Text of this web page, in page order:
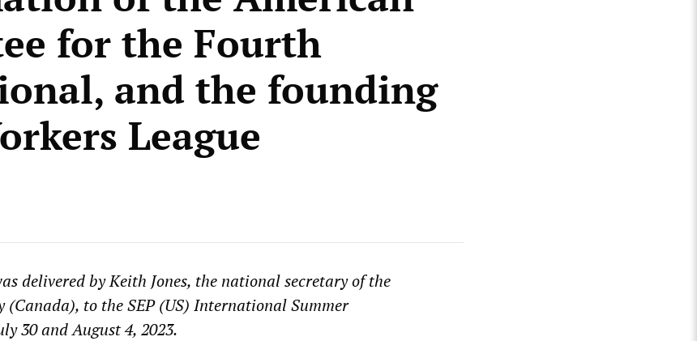
for the Fourth
and the founding
League
delivered by Keith Jones, the national secretary of the
to the SEP (US) International Summer
30 and August 4, 2023.